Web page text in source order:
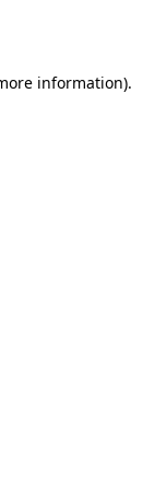
information).